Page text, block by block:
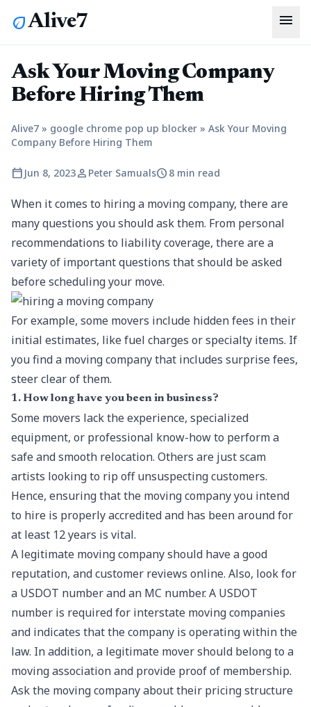
ecoAlive7 menu
Ask Your Moving Company
Before Hiring Them
Alive7 » google chrome pop up blocker » Ask Your Moving
Company Before Hiring Them
calendar_today Jun 8, 2023person Peter Samualsschedule8 min read
When it comes to hiring a moving company, there are
many questions you should ask them. From personal
recommendations to liability coverage, there are a
variety of important questions that should be asked
before scheduling your move.
For example, some movers include hidden fees in their
initial estimates, like fuel charges or specialty items. If
you find a moving company that includes surprise fees,
steer clear of them.
1. How long have you been in business?
Some movers lack the experience, specialized
equipment, or professional know-how to perform a
safe and smooth relocation. Others are just scam
artists looking to rip off unsuspecting customers.
Hence, ensuring that the moving companyyou intend
to hire is properly accredited and has been around for
at least 12 years is vital.
A legitimate moving company should have a good
reputation, and customer reviews online. Also, look for
a USDOT number and an MC number. A USDOT
number is required for interstate moving companies
and indicates that the company is operating within the
law. In addition, a legitimate mover should belong to a
moving association and provide proof of membership.
Ask the moving company about their pricing structure